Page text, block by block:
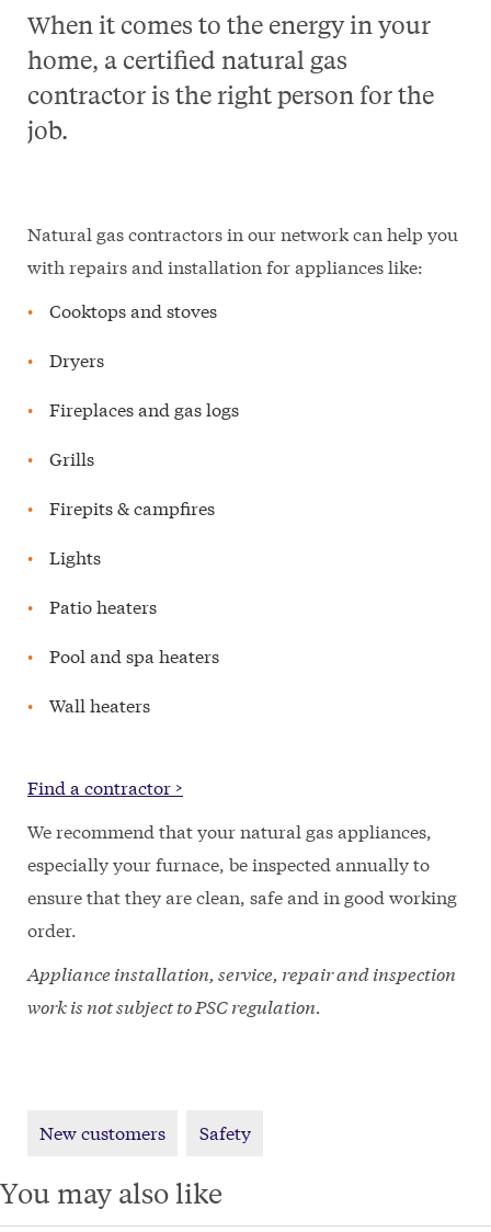
When it comes to the energy in your
home, a certified natural gas
contractor is the right person for the
job.
Natural gas contractors in our network can help you
with repairs and installation for appliances like:
Cooktops and stoves
Dryers
Fireplaces and gas logs
Grills
Firepits & campfires
Lights
Patio heaters
Pool and spa heaters
Wall heaters
Find a contractor >
We recommend that your natural gas appliances,
especially your furnace, be inspected annually to
ensure that they are clean, safe and in good working
order.
Appliance installation, service, repair and inspection
work is not subject to PSC regulation.
New customers Safety
You may also like